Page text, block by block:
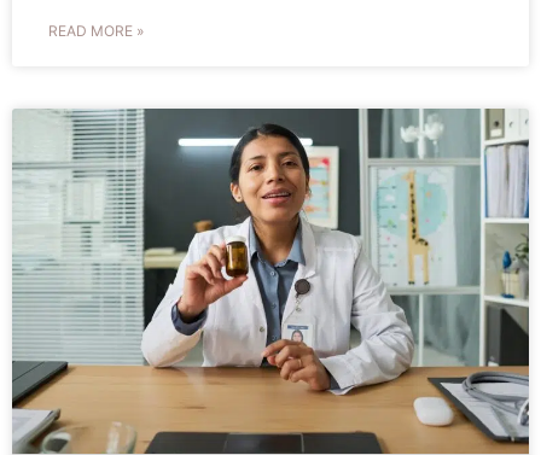
READ MORE »